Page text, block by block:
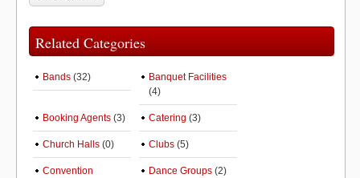
Related Categories
Bands (32)
Banquet Facilities
(4)
Booking Agents (3) Catering (3)
Church Halls (0) Clubs (5)
Convention
Dance Groups (2)